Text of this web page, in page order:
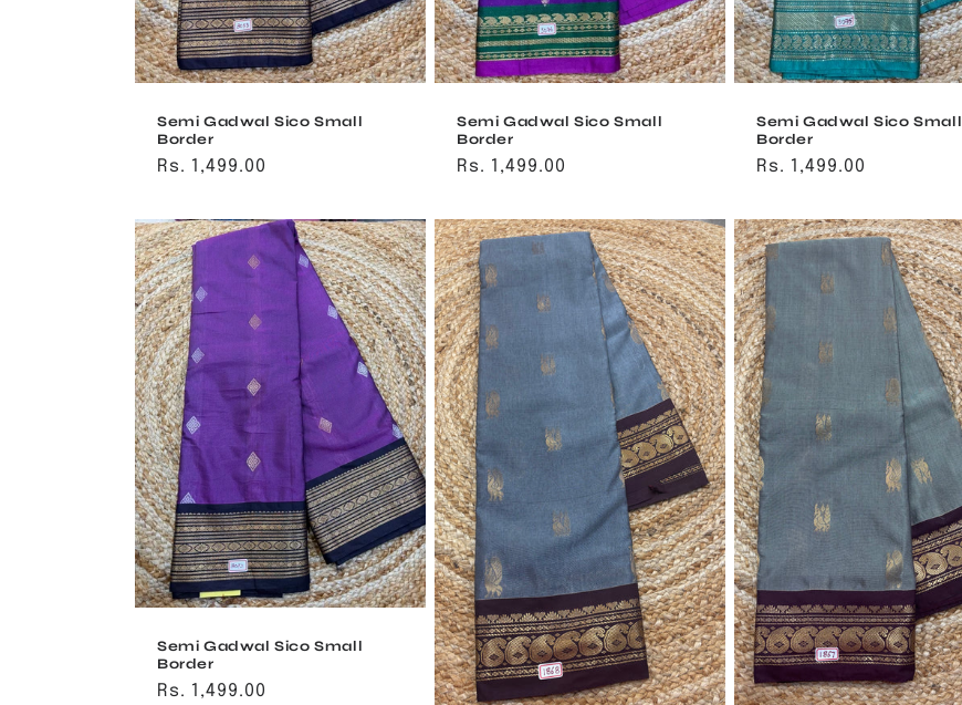
Semi Gadwal Sico Small
Border
Regular
Rs. 1,499.00
Semi Gadwal Sico Small
Border
Regular
Rs. 1,499.00
Semi Gadwal Sico Small
Border
Regular
Rs. 1,499.00
Semi Gadwal Sico Small
Border
Regular
Rs. 1,499.00